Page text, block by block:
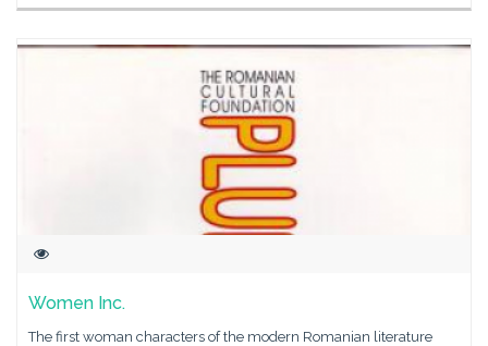
Women Inc.
The first woman characters of the modern Romanian literature